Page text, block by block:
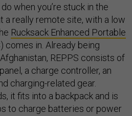
when you’re stuck in the
a really remote site, with a low
Rucksack Enhanced Portable
comes in. Already being
REPPS consists of
a charge controller, an
charging-related gear.
it fits into a backpack and is
to charge batteries or power